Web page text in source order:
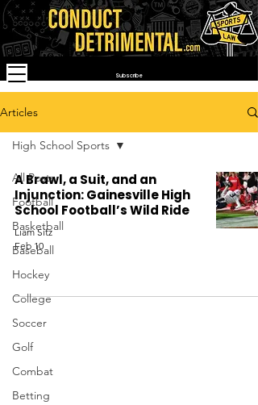
Subscribe
Articles
All Posts
Football
Basketball
Baseball
Hockey
College
Soccer
Golf
Combat
Betting
High School Sports
A Brawl, a Suit, and an
Injunction: Gainesville High
School Football’s Wild Ride
Liam Sitz
Feb 10